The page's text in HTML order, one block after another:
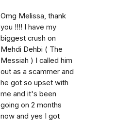
Omg Melissa, thank
you !!!! I have my
biggest crush on
Mehdi Dehbi ( The
Messiah ) I called him
out as a scammer and
he got so upset with
me and it's been
going on 2 months
now and yes I got